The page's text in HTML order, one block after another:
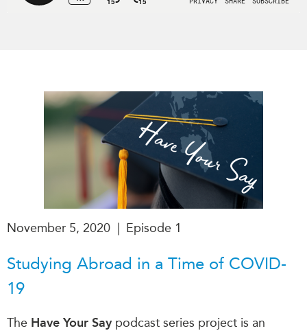
November 5, 2020 | Episode 1
Studying Abroad in a Time of COVID-
19
The Have Your Say podcast series project is an